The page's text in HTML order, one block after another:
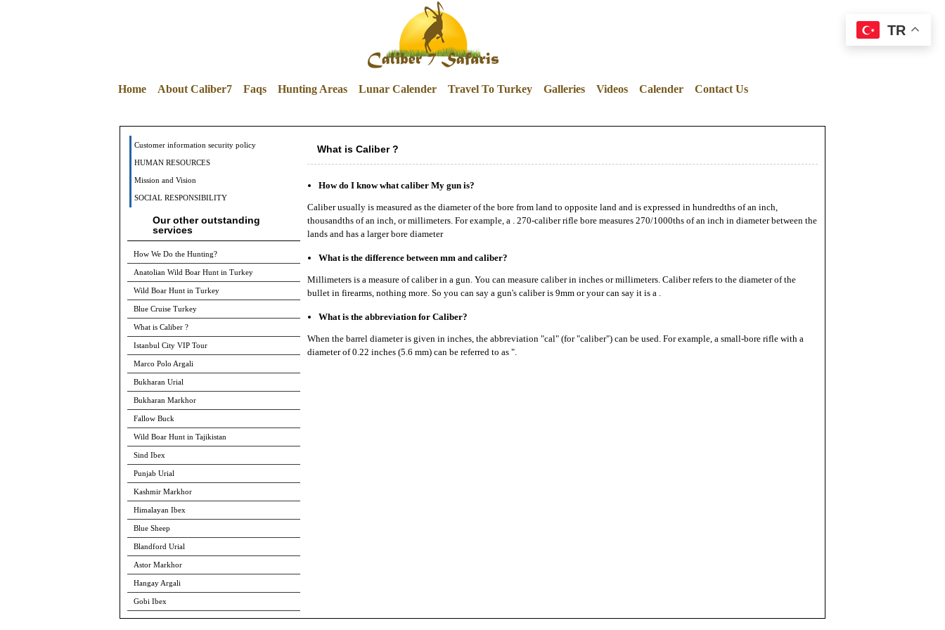
Home About Caliber7 Faqs Hunting Areas Lunar Calender Travel To Turkey Galleries Videos Calender Contact Us
What is Caliber ?
How do I know what caliber My gun is?
Caliber usually is measured as the diameter of the bore from land to opposite land and is expressed in hundredths of an inch,
thousandths of an inch, or millimeters. For example, a . 270-caliber rifle bore measures 270/1000ths of an inch in diameter between the
lands and has a larger bore diameter
What is the difference between mm and caliber?
Millimeters is a measure of caliber in a gun. You can measure caliber in inches or millimeters. Caliber refers to the diameter of the
bullet in firearms, nothing more. So you can say a gun's caliber is 9mm or your can say it is a .
What is the abbreviation for Caliber?
When the barrel diameter is given in inches, the abbreviation "cal" (for "caliber") can be used. For example, a small-bore rifle with a
diameter of 0.22 inches (5.6 mm) can be referred to as ".
TR
Customer information security policy
HUMAN RESOURCES
Mission and Vision
SOCIAL RESPONSIBILITY
Our other outstanding
services
How We Do the Hunting?
Anatolian Wild Boar Hunt in Turkey
Wild Boar Hunt in Turkey
Blue Cruise Turkey
What is Caliber ?
Istanbul City VIP Tour
Marco Polo Argali
Bukharan Urial
Bukharan Markhor
Fallow Buck
Wild Boar Hunt in Tajikistan
Sind Ibex
Punjab Urial
Kashmir Markhor
Himalayan Ibex
Blue Sheep
Blandford Urial
Astor Markhor
Hangay Argali
Gobi Ibex